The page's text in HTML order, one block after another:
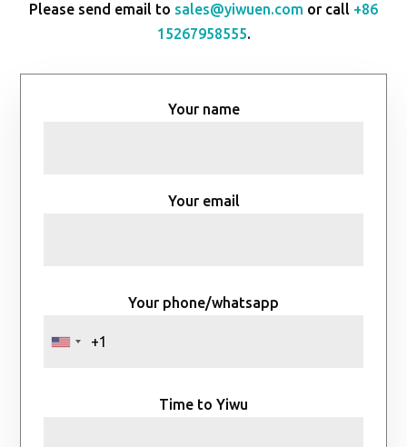
Please send email to sales@yiwuen.com or call +86
15267958555.
Your name
Your email
Your phone/whatsapp
Time to Yiwu